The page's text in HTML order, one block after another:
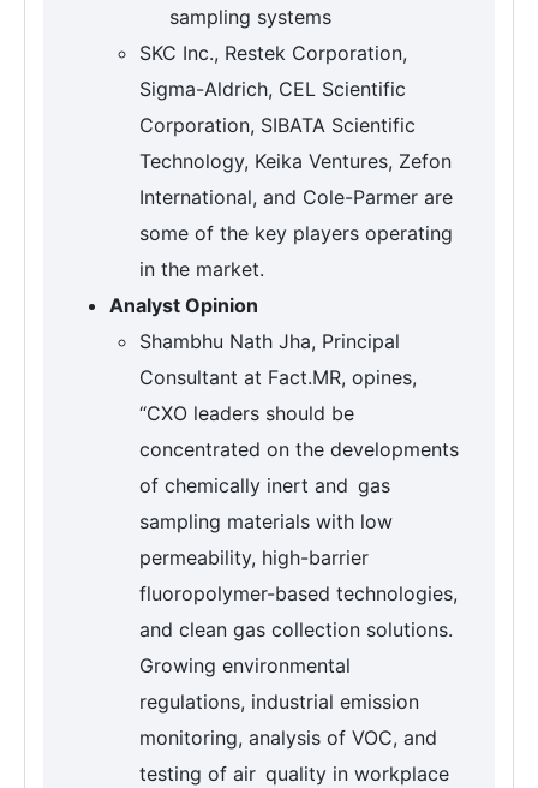
sampling systems
SKC Inc., Restek Corporation,
Sigma-Aldrich, CEL Scientific
Corporation, SIBATA Scientific
Technology, Keika Ventures, Zefon
International, and Cole-Parmer are
some of the key players operating
in the market.
Analyst Opinion
Shambhu Nath Jha, Principal
Consultant at Fact.MR, opines,
“CXO leaders should be
concentrated on the developments
of chemically inert and gas
sampling materials with low
permeability, high-barrier
fluoropolymer-based technologies,
and clean gas collection solutions.
Growing environmental
regulations, industrial emission
monitoring, analysis of VOC, and
testing of air quality in workplace